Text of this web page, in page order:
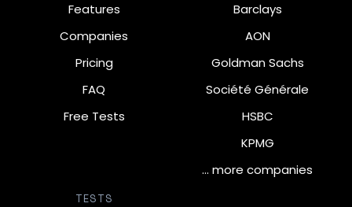
Features
Companies
Pricing
FAQ
Free Tests
Barclays
AON
Goldman Sachs
Société Générale
HSBC
KPMG
… more companies
TESTS